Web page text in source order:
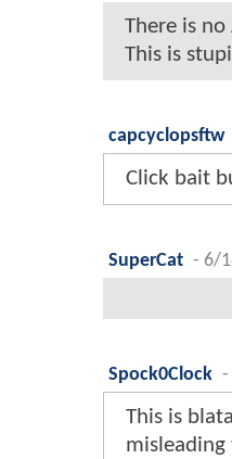
There is
This is
capcyclopsftw
Click bait
SuperCat - 6/
Spock0Clock -
This is